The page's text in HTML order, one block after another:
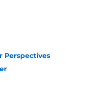
Perspectives